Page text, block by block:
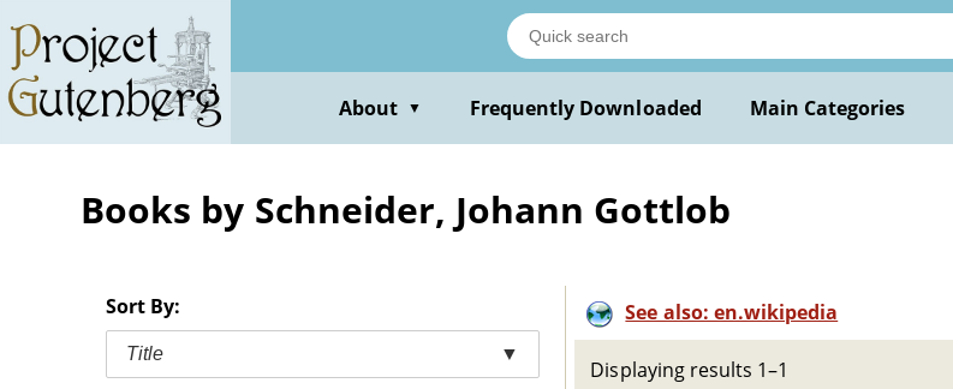
main
content
About ▼ Frequently Downloaded Main Categories
Books by Schneider, Johann Gottlob
Sort By:
Title ▼
See also: en.wikipedia
Displaying results 1–1